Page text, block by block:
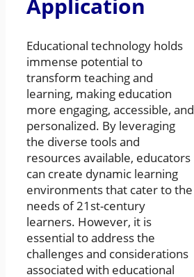
Application
Educational technology holds
immense potential to
transform teaching and
learning, making education
more engaging, accessible, and
personalized. By leveraging
the diverse tools and
resources available, educators
can create dynamic learning
environments that cater to the
needs of 21st-century
learners. However, it is
essential to address the
challenges and considerations
associated with educational